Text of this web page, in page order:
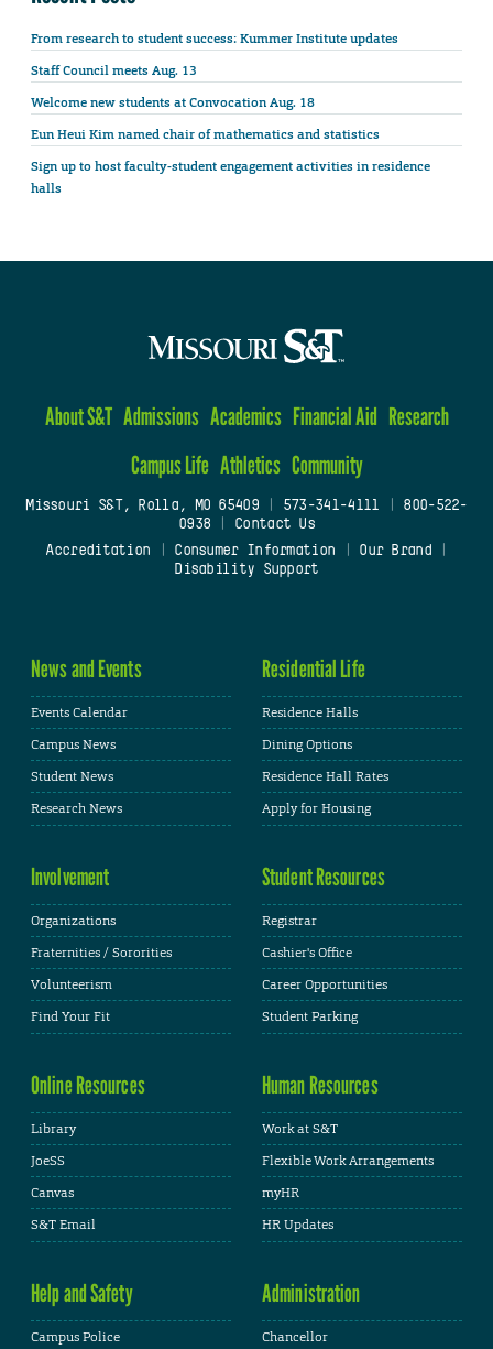
From research to student success: Kummer Institute updates
Staff Council meets Aug. 13
Welcome new students at Convocation Aug. 18
Eun Heui Kim named chair of mathematics and statistics
Sign up to host faculty-student engagement activities in residence
halls
About S&T Admissions Academics Financial Aid Research
Campus Life Athletics Community
Missouri S&T, Rolla, MO 65409| 573-341-4111
800-522-
0938
Contact Us
Accreditation
Consumer Information Our Brand
Disability Support
News and Events
Events Calendar
Campus News
Student News
Research News
Residential Life
Residence Halls
Dining Options
Residence Hall Rates
Apply for Housing
Involvement
Organizations
Fraternities / Sororities
Volunteerism
Find Your Fit
Student Resources
Registrar
Cashier's Office
Career Opportunities
Student Parking
Online Resources
Library
JoeSS
Canvas
S&T Email
Human Resources
Work at S&T
Flexible Work Arrangements
myHR
HR Updates
Help and Safety
Campus Police
Administration
Chancellor